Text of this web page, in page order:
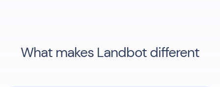
What makes Landbot different